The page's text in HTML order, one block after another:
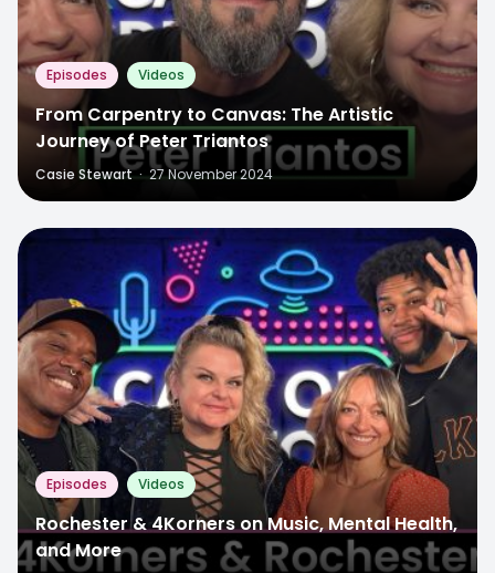
Episodes Videos
From Carpentry to Canvas: The Artistic
Journey of Peter Triantos
Casie Stewart · 27 November 2024
Episodes Videos
Rochester & 4Korners on Music, Mental Health,
and More